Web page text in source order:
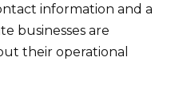
information and a
businesses are
their operational